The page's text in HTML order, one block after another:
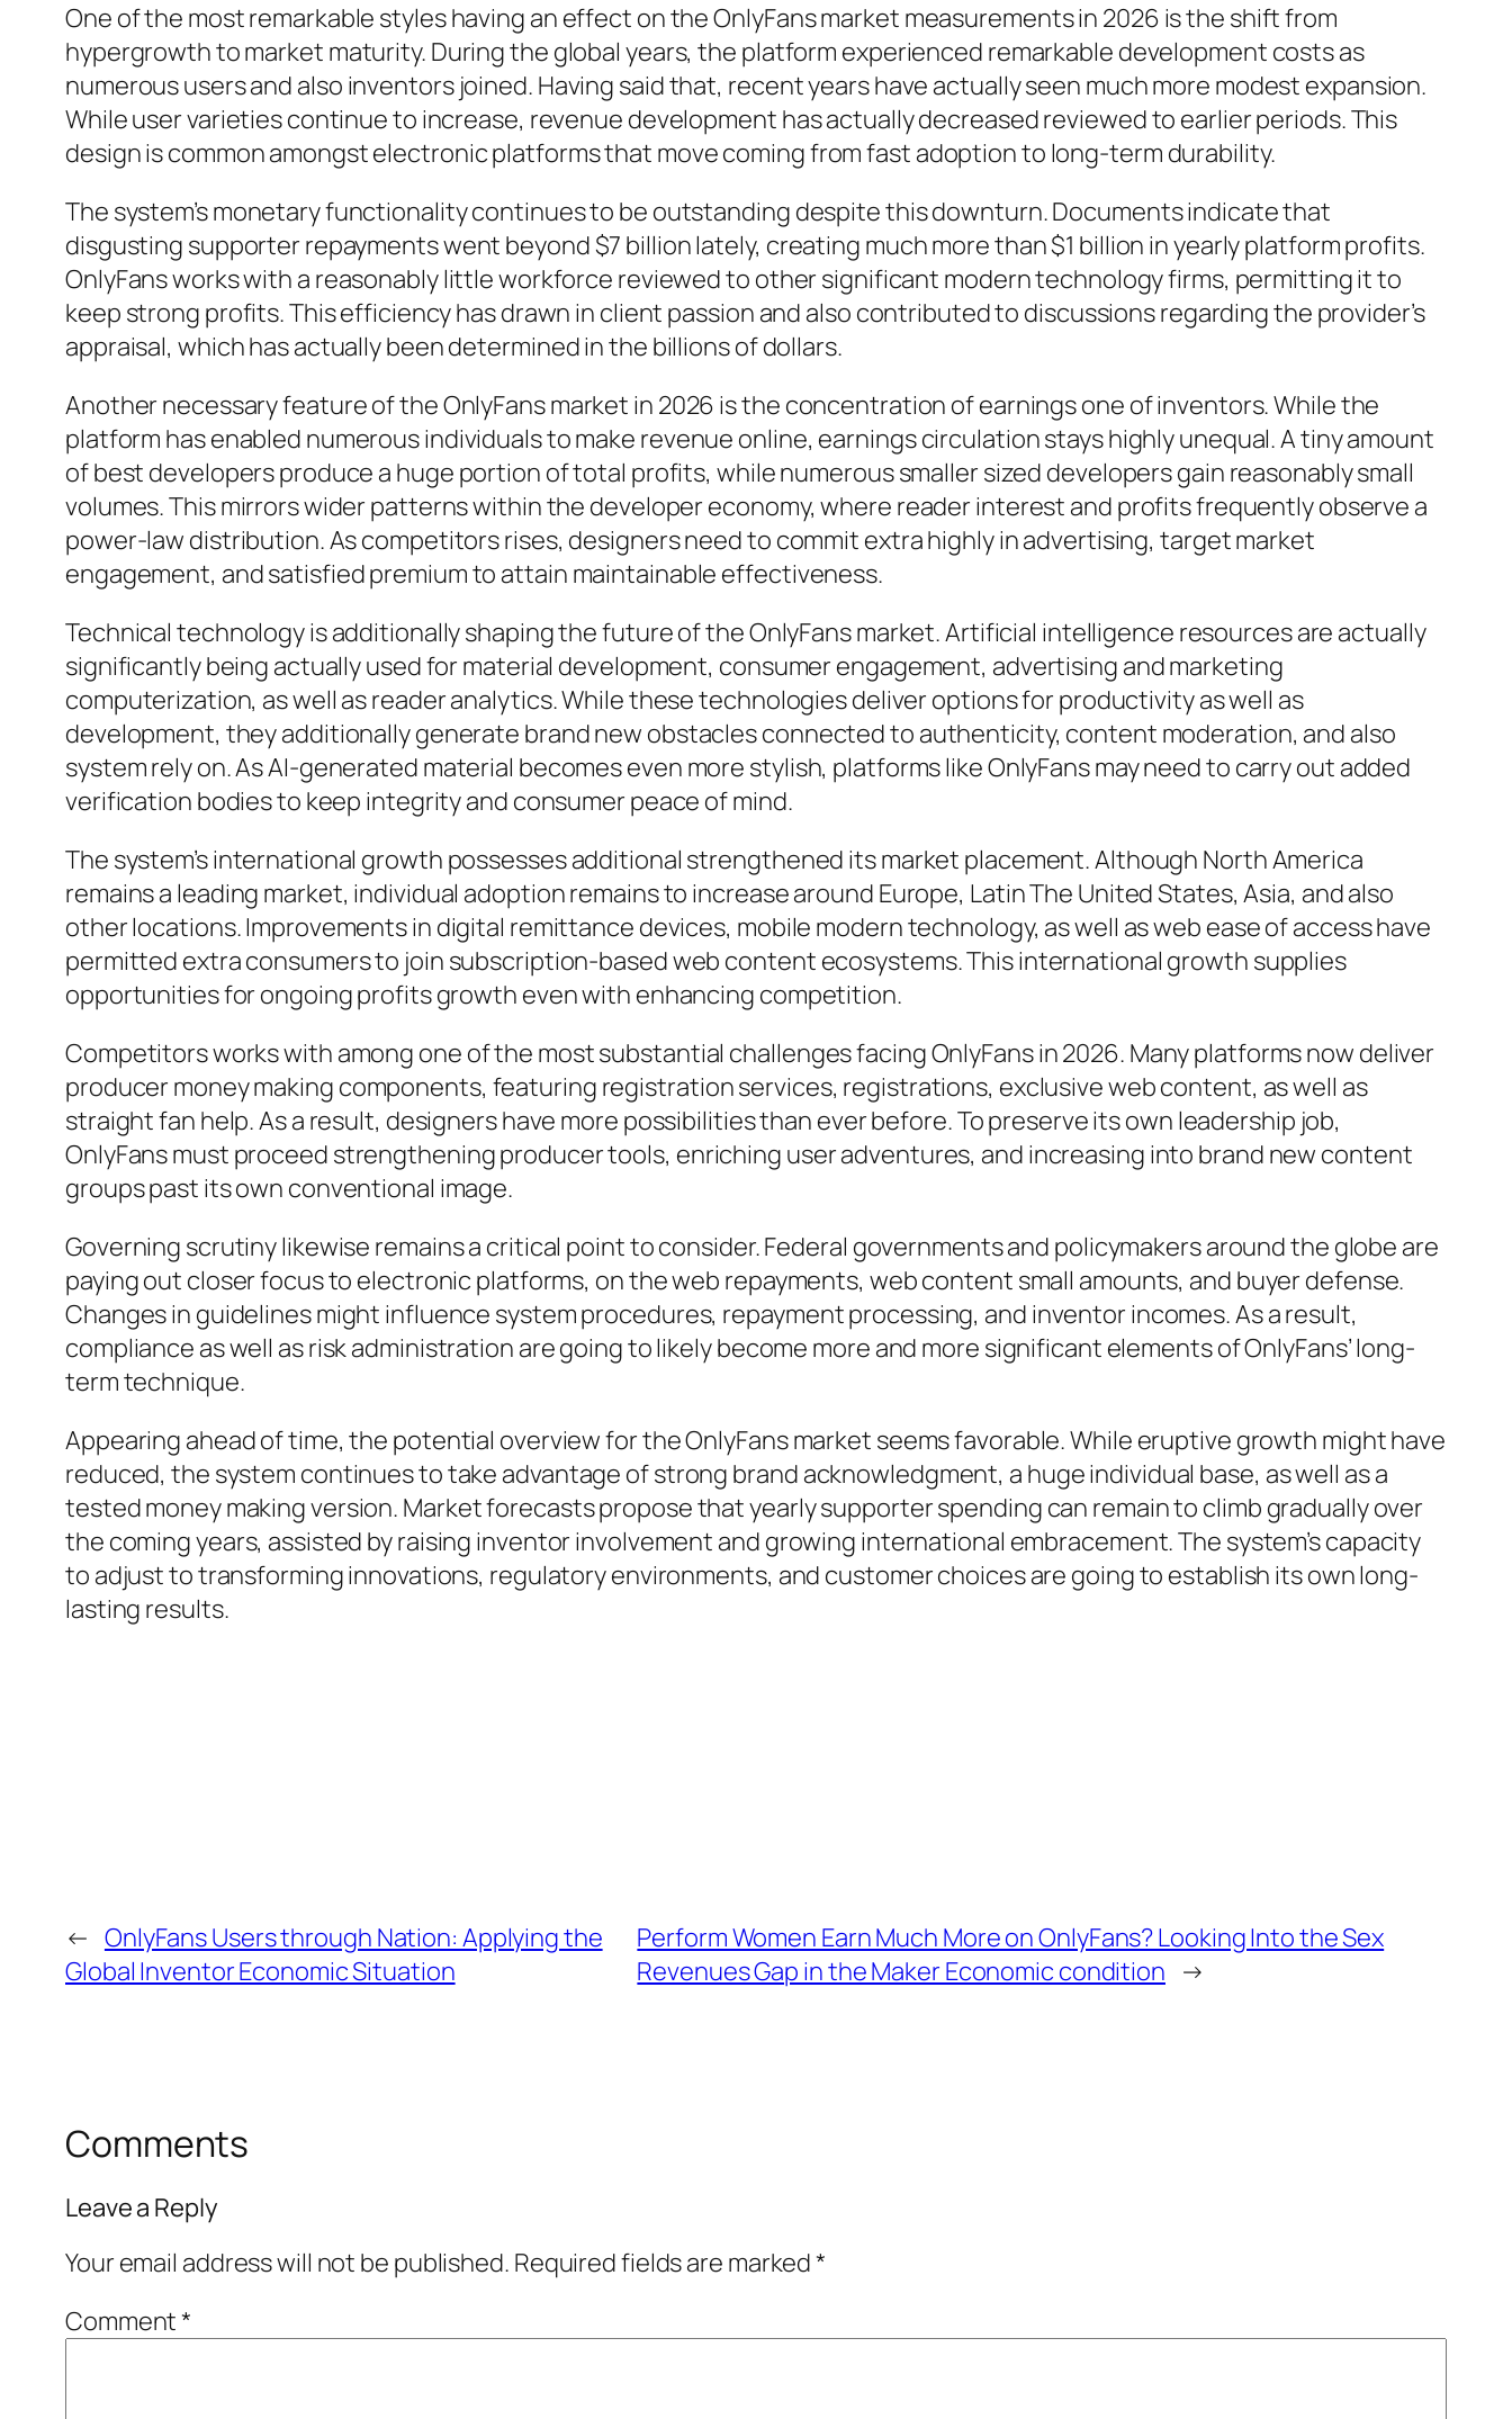
One of the most remarkable styles having an effect on the OnlyFans market measurements in 2026 is the shift from
hypergrowth to market maturity. During the global years, the platform experienced remarkable development costs as
numerous users and also inventors joined. Having said that, recent years have actually seen much more modest expansion.
While user varieties continue to increase, revenue development has actually decreased reviewed to earlier periods. This
design is common amongst electronic platforms that move coming from fast adoption to long-term durability.
The system’s monetary functionality continues to be outstanding despite this downturn. Documents indicate that
disgusting supporter repayments went beyond $7 billion lately, creating much more than $1 billion in yearly platform profits.
OnlyFans works with a reasonably little workforce reviewed to other significant modern technology firms, permitting it to
keep strong profits. This efficiency has drawn in client passion and also contributed to discussions regarding the provider’s
appraisal, which has actually been determined in the billions of dollars.
Another necessary feature of the OnlyFans market in 2026 is the concentration of earnings one of inventors. While the
platform has enabled numerous individuals to make revenue online, earnings circulation stays highly unequal. A tiny amount
of best developers produce a huge portion of total profits, while numerous smaller sized developers gain reasonably small
volumes. This mirrors wider patterns within the developer economy, where reader interest and profits frequently observe a
power-law distribution. As competitors rises, designers need to commit extra highly in advertising, target market
engagement, and satisfied premium to attain maintainable effectiveness.
Technical technology is additionally shaping the future of the OnlyFans market. Artificial intelligence resources are actually
significantly being actually used for material development, consumer engagement, advertising and marketing
computerization, as well as reader analytics. While these technologies deliver options for productivity as well as
development, they additionally generate brand new obstacles connected to authenticity, content moderation, and also
system rely on. As AI-generated material becomes even more stylish, platforms like OnlyFans may need to carry out added
verification bodies to keep integrity and consumer peace of mind.
The system’s international growth possesses additional strengthened its market placement. Although North America
remains a leading market, individual adoption remains to increase around Europe, Latin The United States, Asia, and also
other locations. Improvements in digital remittance devices, mobile modern technology, as well as web ease of access have
permitted extra consumers to join subscription-based web content ecosystems. This international growth supplies
opportunities for ongoing profits growth even with enhancing competition.
Competitors works with among one of the most substantial challenges facing OnlyFans in 2026. Many platforms now deliver
producer money making components, featuring registration services, registrations, exclusive web content, as well as
straight fan help. As a result, designers have more possibilities than ever before. To preserve its own leadership job,
OnlyFans must proceed strengthening producer tools, enriching user adventures, and increasing into brand new content
groups past its own conventional image.
Governing scrutiny likewise remains a critical point to consider. Federal governments and policymakers around the globe are
paying out closer focus to electronic platforms, on the web repayments, web content small amounts, and buyer defense.
Changes in guidelines might influence system procedures, repayment processing, and inventor incomes. As a result,
compliance as well as risk administration are going to likely become more and more significant elements of OnlyFans’ long-
term technique.
Appearing ahead of time, the potential overview for the OnlyFans market seems favorable. While eruptive growth might have
reduced, the system continues to take advantage of strong brand acknowledgment, a huge individual base, as well as a
tested money making version. Market forecasts propose that yearly supporter spending can remain to climb gradually over
the coming years, assisted by raising inventor involvement and growing international embracement. The system’s capacity
to adjust to transforming innovations, regulatory environments, and customer choices are going to establish its own long-
lasting results.
← OnlyFans Users through Nation: Applying the
Global Inventor Economic Situation
Perform Women Earn Much More on OnlyFans? Looking Into the Sex
Revenues Gap in the Maker Economic condition →
Comments
Leave a Reply
Your email address will not be published. Required fields are marked*
Comment*